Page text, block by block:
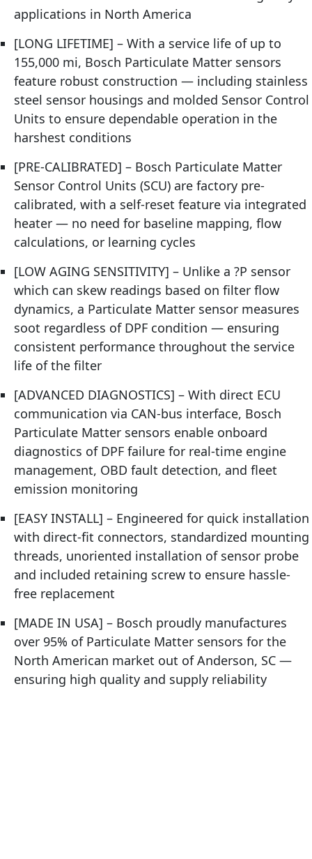
applications in North America
[LONG LIFETIME] – With a service life of up to
155,000 mi, Bosch Particulate Matter sensors
feature robust construction — including stainless
steel sensor housings and molded Sensor Control
Units to ensure dependable operation in the
harshest conditions
[PRE-CALIBRATED] – Bosch Particulate Matter
Sensor Control Units (SCU) are factory pre-
calibrated, with a self-reset feature via integrated
heater — no need for baseline mapping, flow
calculations, or learning cycles
[LOW AGING SENSITIVITY] – Unlike a ?P sensor
which can skew readings based on filter flow
dynamics, a Particulate Matter sensor measures
soot regardless of DPF condition — ensuring
consistent performance throughout the service
life of the filter
[ADVANCED DIAGNOSTICS] – With direct ECU
communication via CAN-bus interface, Bosch
Particulate Matter sensors enable onboard
diagnostics of DPF failure for real-time engine
management, OBD fault detection, and fleet
emission monitoring
[EASY INSTALL] – Engineered for quick installation
with direct-fit connectors, standardized mounting
threads, unoriented installation of sensor probe
and included retaining screw to ensure hassle-
free replacement
[MADE IN USA] – Bosch proudly manufactures
over 95% of Particulate Matter sensors for the
North American market out of Anderson, SC —
ensuring high quality and supply reliability